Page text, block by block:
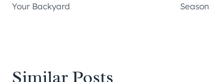
Your Backyard
Season
Similar Posts